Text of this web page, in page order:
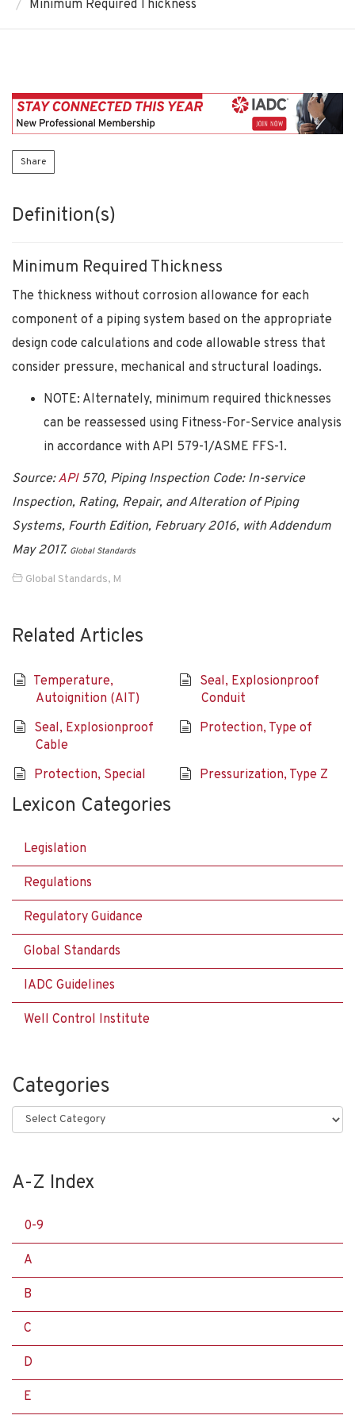
Minimum Required Thickness
Share
Definition(s)
Minimum Required Thickness
The thickness without corrosion allowance for each
component of a piping system based on the appropriate
design code calculations and code allowable stress that
consider pressure, mechanical and structural loadings.
NOTE: Alternately, minimum required thicknesses
can be reassessed using Fitness-For-Service analysis
in accordance with API 579-1/ASME FFS-1.
Source:API570, Piping Inspection Code: In-service
Inspection, Rating, Repair, and Alteration of Piping
Systems, Fourth Edition, February 2016, with Addendum
May 2017. Global Standards
Global Standards, M
Related Articles
Temperature,
Autoignition (AIT)
Seal, Explosionproof
Conduit
Seal, Explosionproof
Cable
Protection, Type of
Protection, Special Pressurization, Type Z
Lexicon Categories
Legislation
Regulations
Regulatory Guidance
Global Standards
IADC Guidelines
Well Control Institute
Categories
Categories
A-Z Index
0-9
A
B
C
D
E